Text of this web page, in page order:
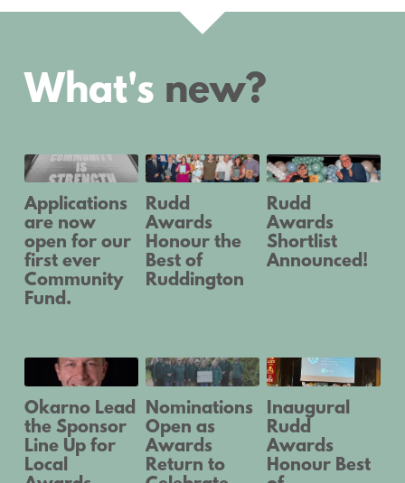
What's new?
Applications
are now
open for our
first ever
Community
Fund.
Rudd
Awards
Honour the
Best of
Ruddington
Rudd
Awards
Shortlist
Announced!
Okarno Lead
the Sponsor
Line Up for
Local
Nominations
Open as
Awards
Return to
Inaugural
Rudd
Awards
Honour Best